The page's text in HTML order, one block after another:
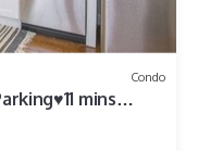
Condo
mins